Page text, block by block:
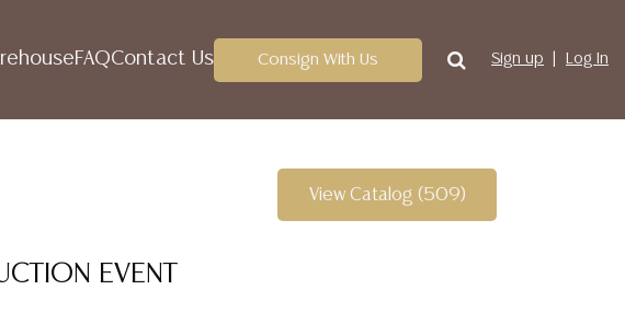
FAQContact Us Consign With Us Sign up Log In
EVENT
View Catalog (509)